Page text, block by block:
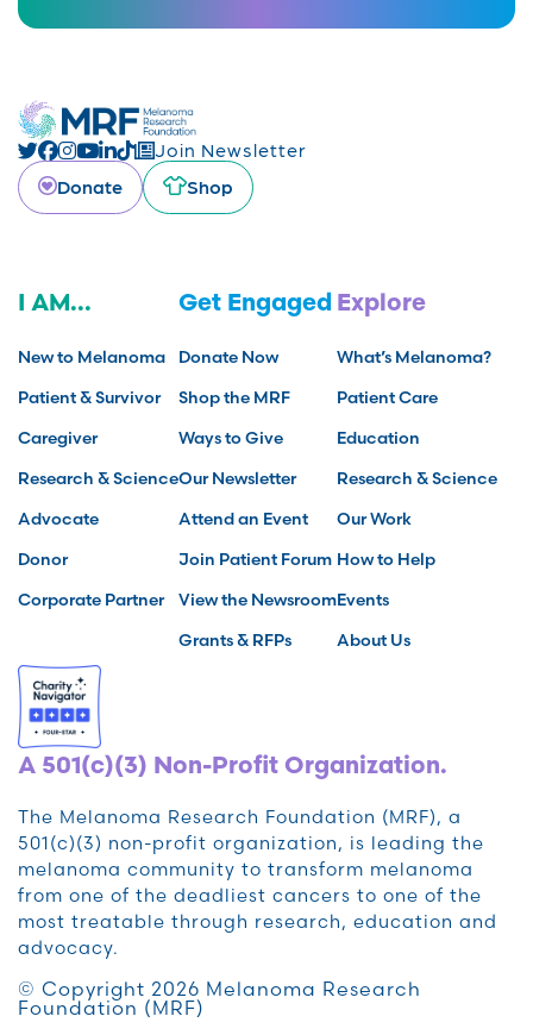
Join Newsletter
Donate
Shop
I AM...
New to Melanoma
Patient & Survivor
Caregiver
Research & Science
Advocate
Donor
Corporate Partner
Get Engaged
Donate Now
Shop the MRF
Ways to Give
Our Newsletter
Attend an Event
Join Patient Forum
View the Newsroom
Grants & RFPs
Explore
What’s Melanoma?
Patient Care
Education
Research & Science
Our Work
How to Help
Events
About Us
A 501(c)(3) Non-Profit Organization.
The Melanoma Research Foundation (MRF), a
501(c)(3) non-profit organization, is leading the
melanoma community to transform melanoma
from one of the deadliest cancers to one of the
most treatable through research, education and
advocacy.
© Copyright 2026 Melanoma Research
Foundation (MRF)